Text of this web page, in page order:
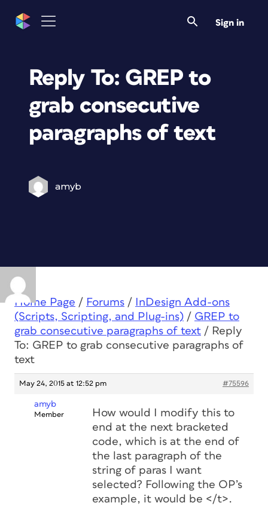
Sign in
Reply To: GREP to
grab consecutive
paragraphs of text
amyb
Home Page / Forums /
InDesign Add-ons
(Scripts, Scripting, and Plug-ins) / GREP to
grab consecutive paragraphs of text / Reply
To: GREP to grab consecutive paragraphs of
text
May 24, 2015 at 12:52 pm #75596
amyb
Member
How would I modify this to
end at the next bracketed
code, which is at the end of
the last paragraph of the
string of paras I want
selected? Following the OP’s
example, it would be </t>.